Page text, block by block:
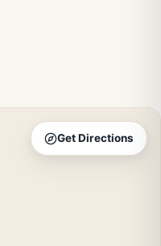
Get Directions